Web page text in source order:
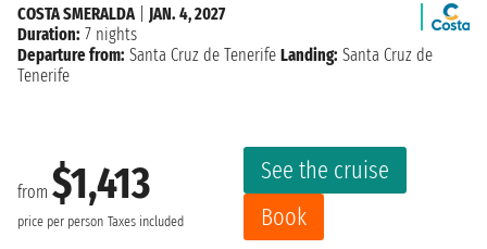
from $1,413
price per person Taxes included
See the cruise
Book
COSTA SMERALDA| JAN. 4, 2027
Duration: 7 nights
Departure from: Santa Cruz de Tenerife Landing: Santa Cruz de
Tenerife